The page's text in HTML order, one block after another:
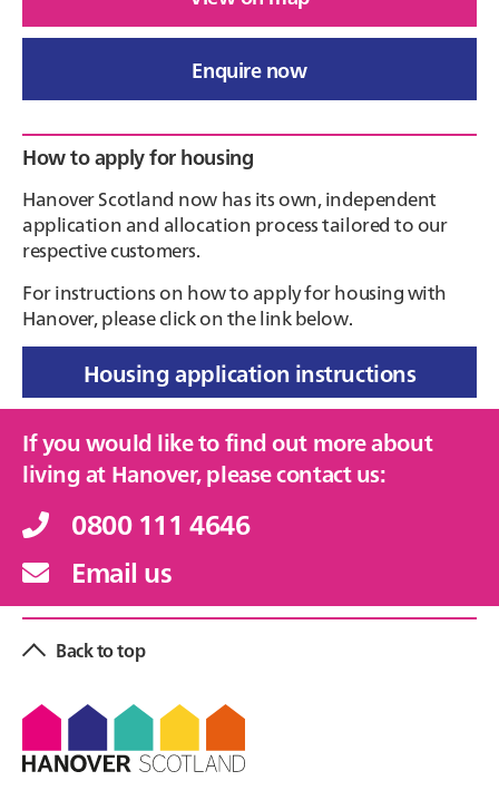
Enquire now
Primary
Sidebar
How to apply for housing
Hanover Scotland now has its own, independent
application and allocation process tailored to our
respective customers.
For instructions on how to apply for housing with
Hanover, please click on the link below.
Housing application instructions
If you would like to find out more about
living at Hanover, please contact us:
0800 111 4646
Email us
Back to top